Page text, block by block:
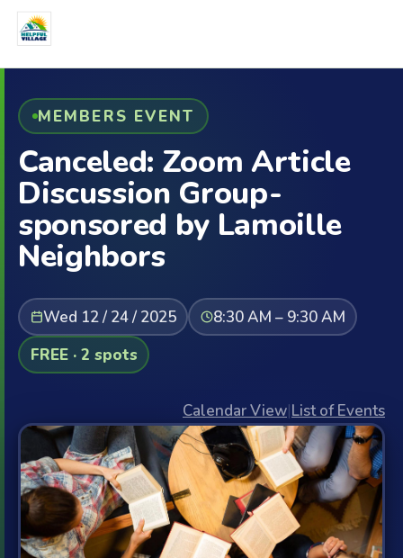
MEMBERS EVENT
Canceled: Zoom Article
Discussion Group-
sponsored by Lamoille
Neighbors
Wed 12 / 24 / 2025
8:30 AM – 9:30 AM
FREE · 2 spots
Calendar View|List of Events